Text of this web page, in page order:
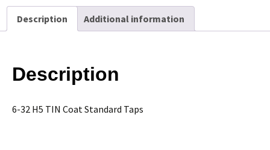
Coat
Standard
Sold
in
of
Description Additional information
Description
6-32 H5 TIN Coat Standard Taps